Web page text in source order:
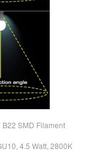
SMD Filament
4.5 Watt, 2800K